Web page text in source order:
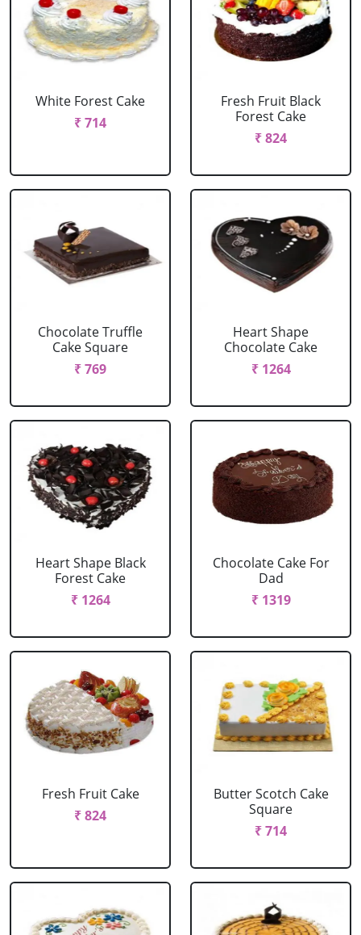
White Forest Cake
₹ 714
Fresh Fruit Black
Forest Cake
₹ 824
Chocolate Truffle
Cake Square
₹ 769
Heart Shape
Chocolate Cake
₹ 1264
Heart Shape Black
Forest Cake
₹ 1264
Chocolate Cake For
Dad
₹ 1319
Fresh Fruit Cake
₹ 824
Butter Scotch Cake
Square
₹ 714